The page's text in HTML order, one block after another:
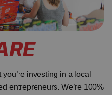
investing in a local
entrepreneurs. We’re 100%